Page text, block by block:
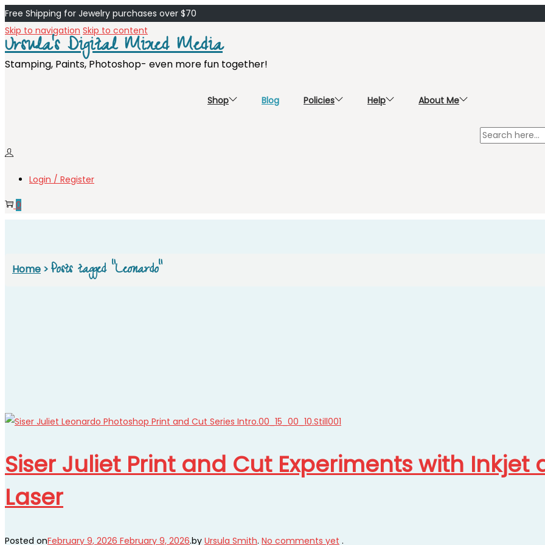
Free Shipping for Jewelry purchases over $70
Skip to navigation Skip to content
Ursula's Digital Mixed Media
Stamping, Paints, Photoshop- even more fun together!
Shop Blog Policies Help About Me
Login / Register
0
Home > Posts tagged “Leonardo”
Siser Juliet Print and Cut Experiments with Inkjet
Laser
Posted onFebruary 9, 2026 February 9, 2026.by Ursula Smith. No comments yet .